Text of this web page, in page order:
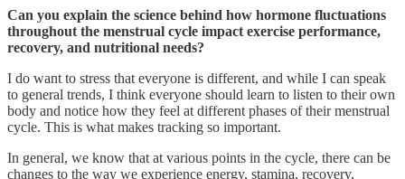
Can you explain the science behind how hormone fluctuations
throughout the menstrual cycle impact exercise performance,
recovery, and nutritional needs?
I do want to stress that everyone is different, and while I can speak
to general trends, I think everyone should learn to listen to their own
body and notice how they feel at different phases of their menstrual
cycle. This is what makes tracking so important.
In general, we know that at various points in the cycle, there can be
changes to the way we experience energy, stamina, recovery,